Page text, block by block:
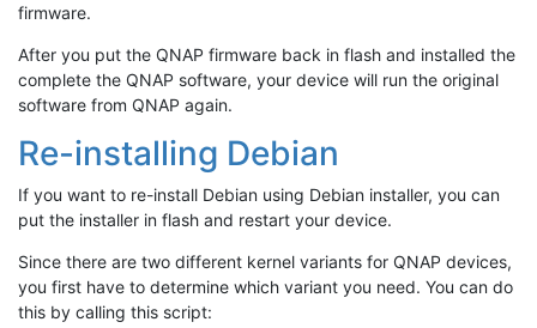
firmware.
After you put the QNAP firmware back in flash and installed the
complete the QNAP software, your device will run the original
software from QNAP again.
Re-installing Debian
If you want to re-install Debian using Debian installer, you can
put the installer in flash and restart your device.
Since there are two different kernel variants for QNAP devices,
you first have to determine which variant you need. You can do
this by calling this script: